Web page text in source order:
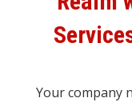
Your company